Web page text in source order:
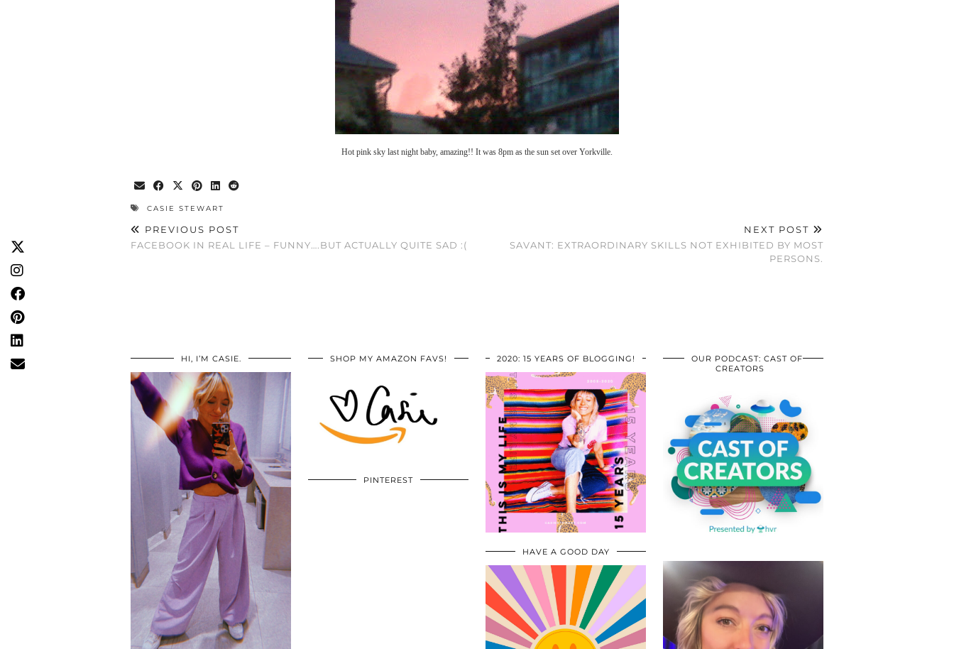
Hot pink sky last night baby, amazing!! It was 8pm as the sun set over Yorkville.
CASIE STEWART
PREVIOUS POST
FACEBOOK IN REAL LIFE – FUNNY….BUT ACTUALLY QUITE SAD :(
NEXT POST
SAVANT: EXTRAORDINARY SKILLS NOT EXHIBITED BY MOST
PERSONS.
HI, I’M CASIE. SHOP MY AMAZON FAVS!
PINTEREST
2020: 15 YEARS OF BLOGGING!
HAVE A GOOD DAY
OUR PODCAST: CAST OF
CREATORS